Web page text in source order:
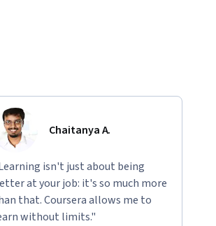
Chaitanya A.
isn't just about being
at your job: it's so much more
that. Coursera allows me to
without limits."